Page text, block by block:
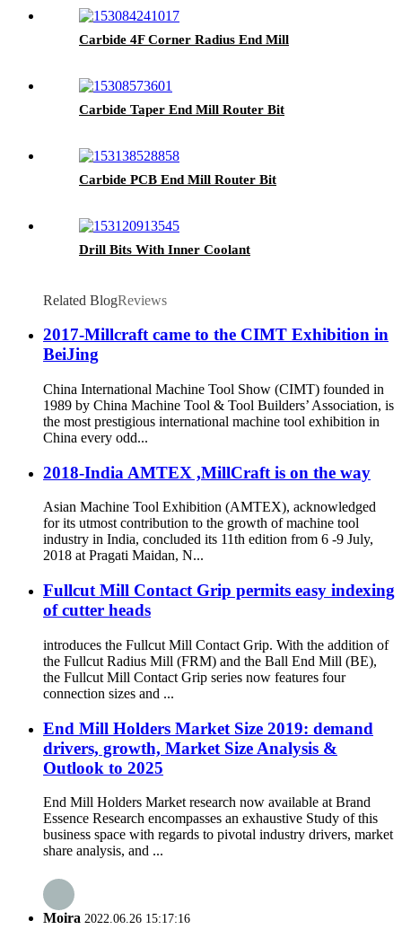
Carbide 4F Corner Radius End Mill
Carbide Taper End Mill Router Bit
Carbide PCB End Mill Router Bit
Drill Bits With Inner Coolant
Related BlogReviews
2017-Millcraft came to the CIMT Exhibition in
BeiJing
China International Machine Tool Show (CIMT) founded in
1989 by China Machine Tool & Tool Builders’ Association, is
the most prestigious international machine tool exhibition in
China every odd...
2018-India AMTEX ,MillCraft is on the way
Asian Machine Tool Exhibition (AMTEX), acknowledged
for its utmost contribution to the growth of machine tool
industry in India, concluded its 11th edition from 6 -9 July,
2018 at Pragati Maidan, N...
Fullcut Mill Contact Grip permits easy indexing
of cutter heads
introduces the Fullcut Mill Contact Grip. With the addition of
the Fullcut Radius Mill (FRM) and the Ball End Mill (BE),
the Fullcut Mill Contact Grip series now features four
connection sizes and ...
End Mill Holders Market Size 2019: demand
drivers, growth, Market Size Analysis &
Outlook to 2025
End Mill Holders Market research now available at Brand
Essence Research encompasses an exhaustive Study of this
business space with regards to pivotal industry drivers, market
share analysis, and ...
Moira 2022.06.26 15:17:16